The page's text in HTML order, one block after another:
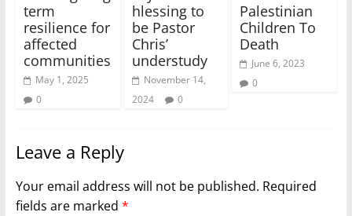
term
resilience for
affected
communities
May 1, 2025
0
hlessing to
be Pastor
Chris’
understudy
November 14,
2024
0
Palestinian
Children To
Death
June 6, 2023
0
Leave a Reply
Your email address will not be published. Required
fields are marked *